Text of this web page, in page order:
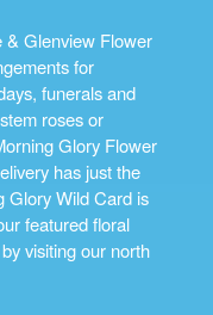
& Glenview Flower
for
funerals and
roses or
Glory Flower
has just the
Glory Wild Card is
featured floral
visiting our north